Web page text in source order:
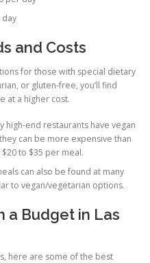
day
and Costs
for those with special dietary
or gluten-free, you’ll find
at a higher cost.
high-end restaurants have vegan
can be more expensive than
to $35 per meal.
can also be found at many
to vegan/vegetarian options.
a Budget in Las
here are some of the best